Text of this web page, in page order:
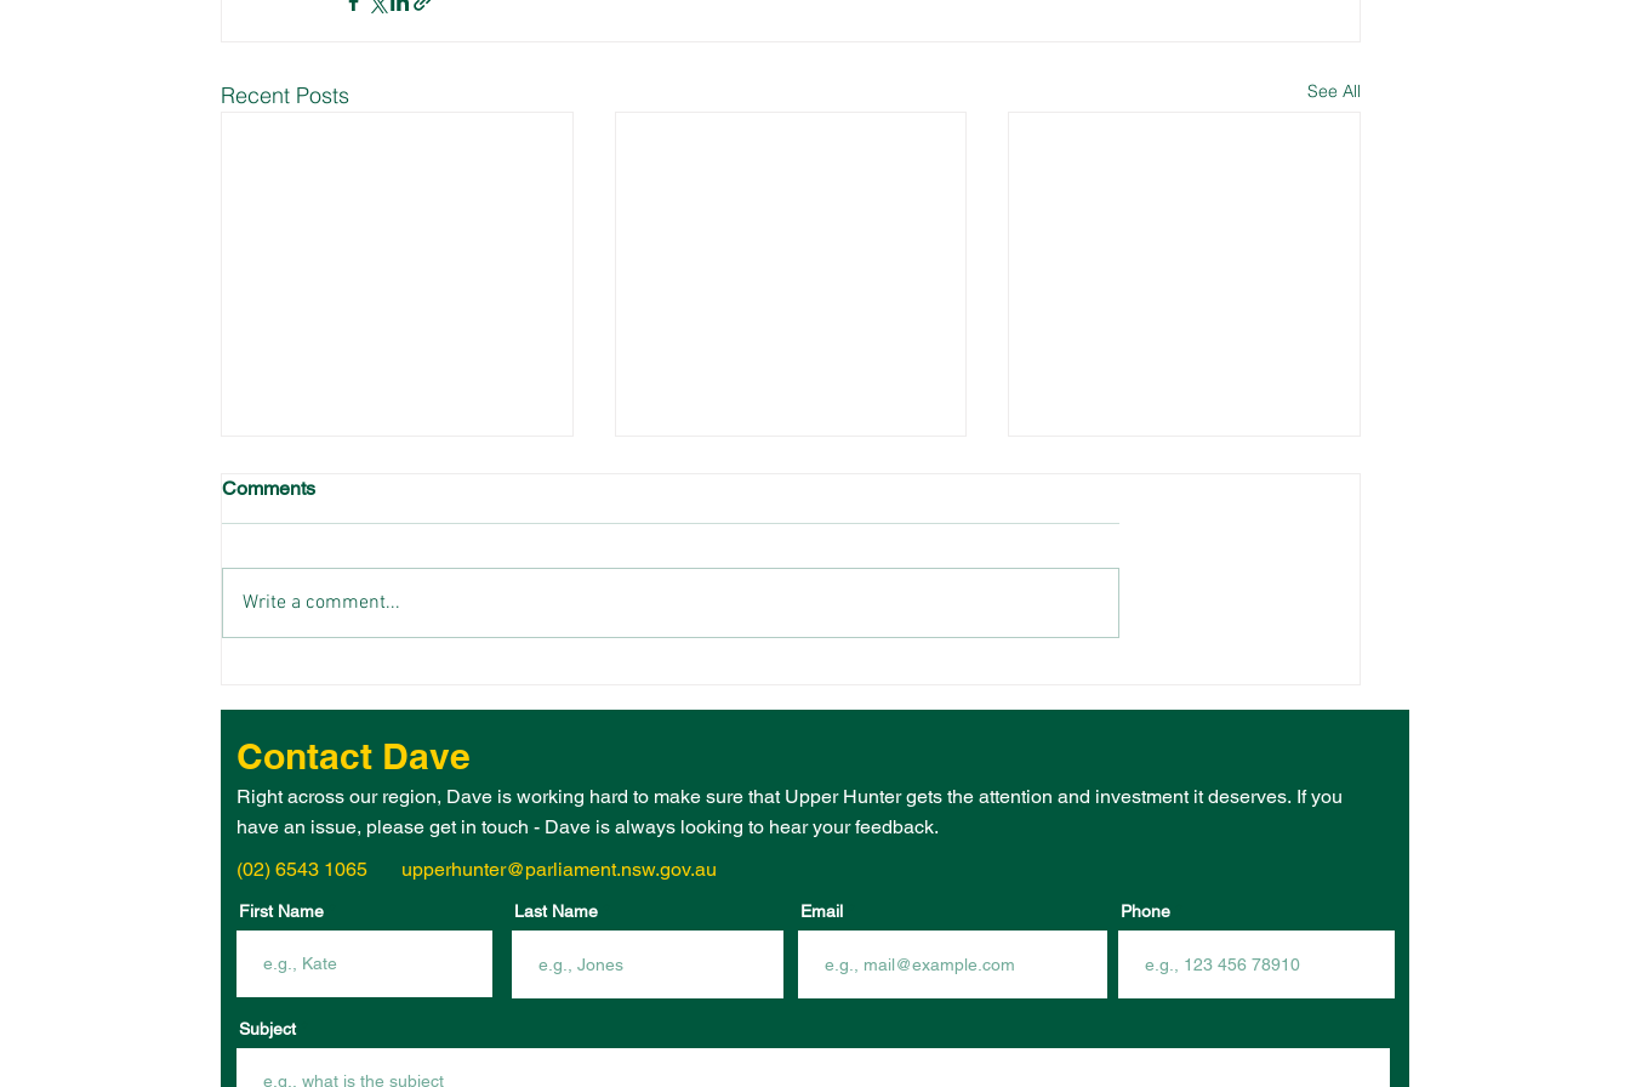
Recent Posts See All
HEGARTY!
Comments
Write a comment...
Contact Dave
Right across our region, Dave is working hard to make sure that Upper Hunter gets the attention and investment it deserves. If you
have an issue, please get in touch - Dave is always looking to hear your feedback.
(02) 6543 1065 upperhunter@parliament.nsw.gov.au
First Name Last Name Email Phone
Subject